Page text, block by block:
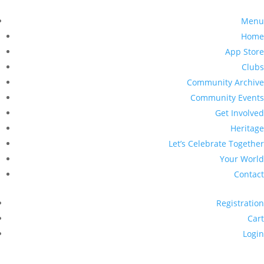
Menu
Home
App Store
Clubs
Community Archive
Community Events
Get Involved
Heritage
Let’s Celebrate Together
Your World
Contact
Registration
Cart
Login